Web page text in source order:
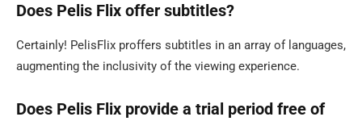
Does Pelis Flix offer subtitles?
Certainly! PelisFlix proffers subtitles in an array of languages,
augmenting the inclusivity of the viewing experience.
Does Pelis Flix provide a trial period free of